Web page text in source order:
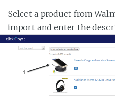
Select a product from
import and enter the